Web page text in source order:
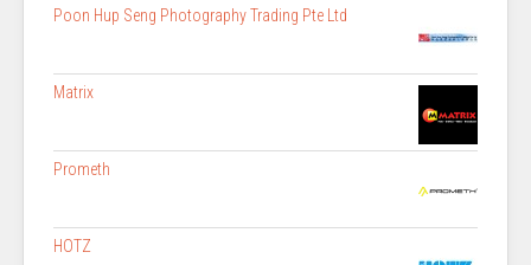
Poon Hup Seng Photography Trading Pte Ltd
Matrix
Prometh
HOTZ